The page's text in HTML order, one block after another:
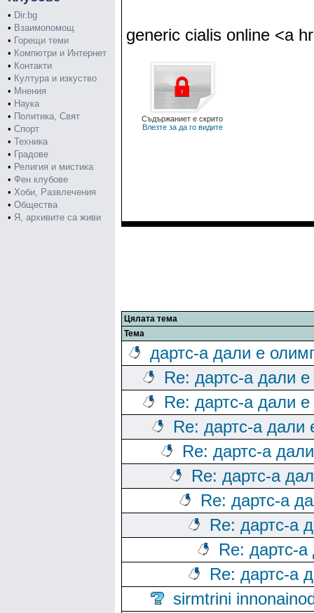
• Dir.bg
• Взаимопомощ
• Горещи теми
• Компютри и Интернет
• Контакти
• Култура и изкуство
• Мнения
• Наука
• Политика, Свят
• Спорт
• Техника
• Градове
• Религия и мистика
• Фен клубове
• Хоби, Развлечения
• Общества
• Я, архивите са живи
generic cialis online <a
Съдържаниет е скрито
Влезте за да го видите
Цялата тема
Тема
дартс-а дали е
Re: дартс-а дали
Re: дартс-а дали
Re: дартс-а дали
Re: дартс-а
Re: дартс-а
Re: дартс-а
Re: дартс-а
Re: дартс-
Re: дартс-а
sirmtrini